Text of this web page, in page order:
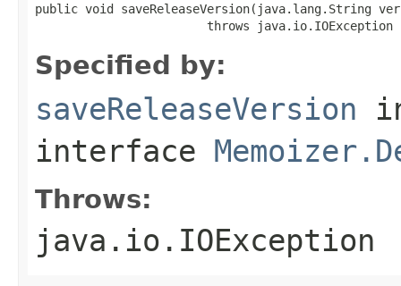
public void saveReleaseVersion(java.lang.String
                        throws java.io.IOException
Specified by:
saveReleaseVersion
interface
Throws:
java.io.IOException